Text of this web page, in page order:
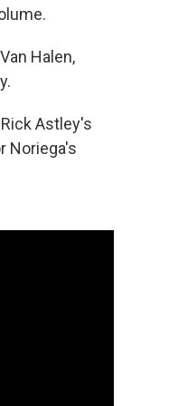
Halen,
Astley's
Noriega's